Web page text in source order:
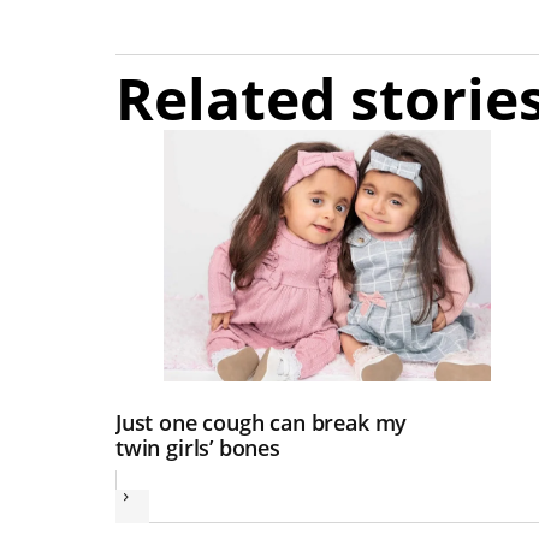
Related
Just one cough can break my
twin girls’ bones
Next